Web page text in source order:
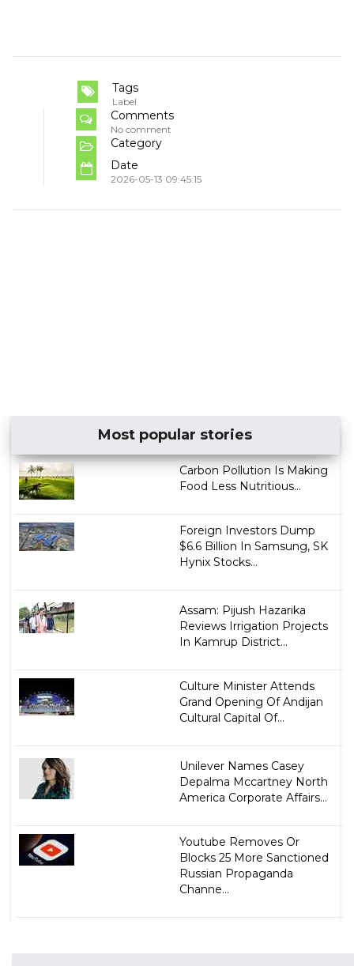
Tags
Label
Comments
No comment
Category
Date
2026-05-13 09:45:15
Most popular stories
Carbon Pollution Is Making
Food Less Nutritious...
Foreign Investors Dump
$6.6 Billion In Samsung, SK
Hynix Stocks...
Assam: Pijush Hazarika
Reviews Irrigation Projects
In Kamrup District...
Culture Minister Attends
Grand Opening Of Andijan
Cultural Capital Of...
Unilever Names Casey
Depalma Mccartney North
America Corporate Affairs...
Youtube Removes Or
Blocks 25 More Sanctioned
Russian Propaganda
Channe...